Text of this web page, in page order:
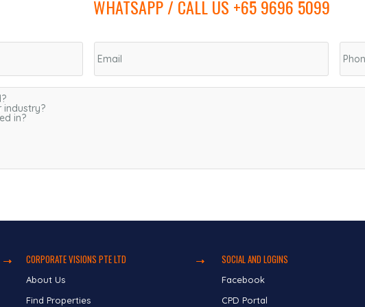
WHATSAPP / CALL US +65 9696 5099
CORPORATE VISIONS PTE LTD
About Us
Find Properties
SOCIAL AND LOGINS
Facebook
CPD Portal